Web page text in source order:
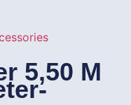
5,50 M